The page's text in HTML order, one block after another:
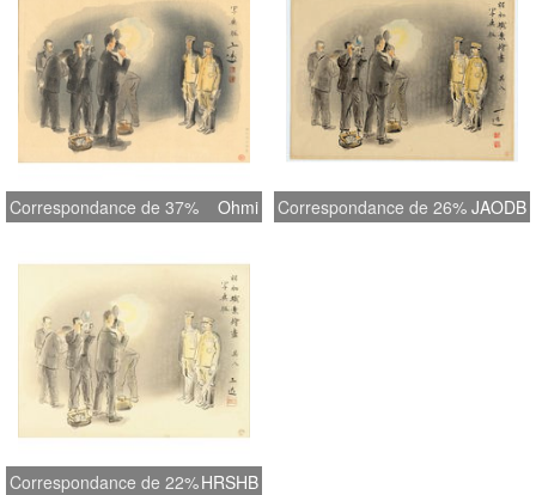
Correspondance de 37% Ohmi Correspondance de 26% JAODB
Correspondance de 22%HRSHB